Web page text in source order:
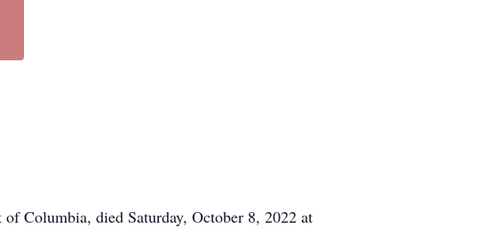
Columbia, died Saturday, October 8, 2022 at